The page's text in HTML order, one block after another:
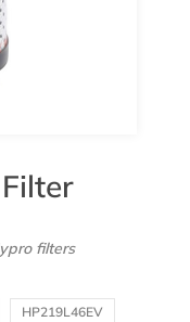
filters
HP219L46EV